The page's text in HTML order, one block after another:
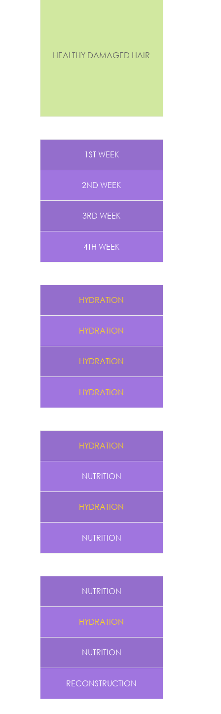
HEALTHY DAMAGED HAIR
1ST WEEK
2ND WEEK
3RD WEEK
4TH WEEK
HYDRATION
HYDRATION
HYDRATION
HYDRATION
HYDRATION
NUTRITION
HYDRATION
NUTRITION
NUTRITION
HYDRATION
NUTRITION
RECONSTRUCTION